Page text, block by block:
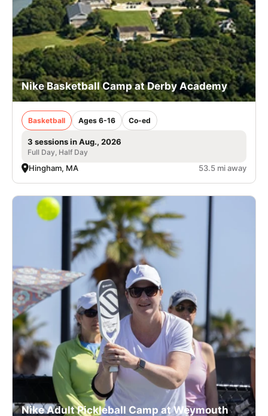
Nike Basketball Camp at Derby Academy
Basketball Ages 6-16 Co-ed
3 sessions in Aug., 2026
Full Day, Half Day
Hingham, MA 53.5 mi away
Nike Adult Pickleball Camp at Weymouth